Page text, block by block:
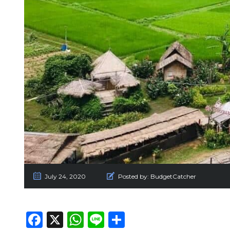
July 24, 2020 Posted by: BudgetCatcher
Facebook
X WhatsApp
Line